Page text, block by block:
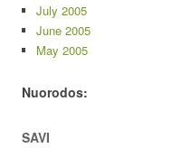
July 2005
June 2005
May 2005
Nuorodos:
SAVI